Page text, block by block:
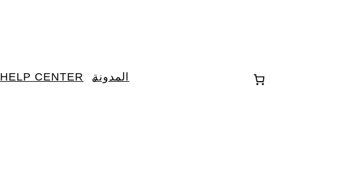
HELP CENTER المدونة